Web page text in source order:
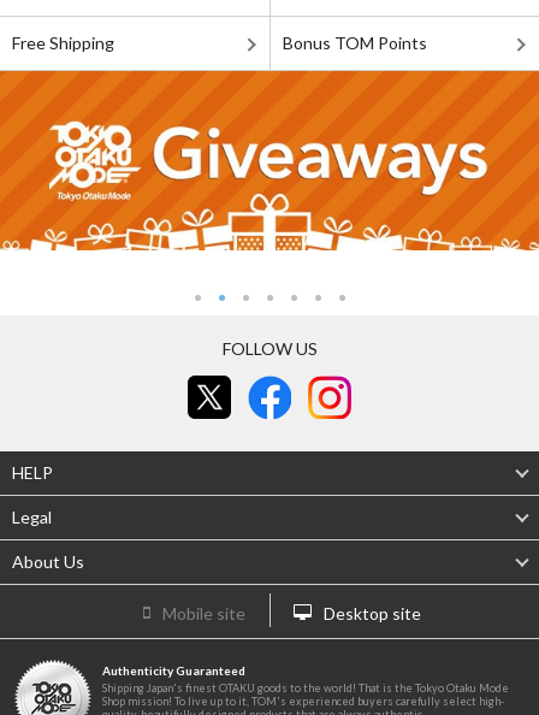
Free Shipping Bonus TOM Points
FOLLOW US
HELP
Legal
About Us
Mobile site Desktop site
Authenticity Guaranteed
Shipping Japan's finest OTAKU goods to the world! That is the Tokyo Otaku Mode
Shop mission! To live up to it, TOM's experienced buyers carefully select high-